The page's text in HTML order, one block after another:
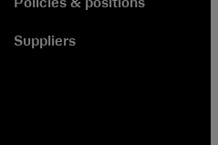
Policies & positions
Suppliers